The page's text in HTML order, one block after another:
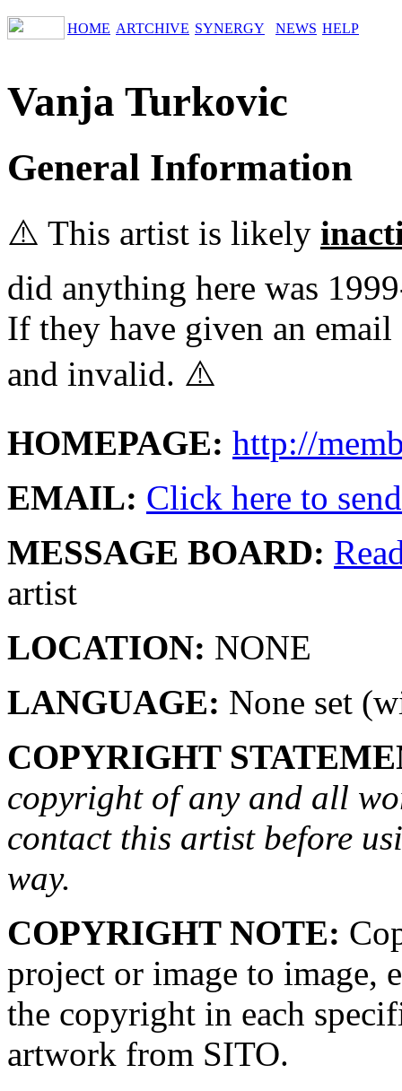
HOME ARTCHIVE SYNERGY NEWS HELP
Vanja Turkovic
General Information
⚠️ This artist is likely
did anything here was
If they have given an
and invalid. ⚠️
HOMEPAGE: http://
EMAIL: Click here to
MESSAGE BOARD:
artist
LOCATION: NONE
LANGUAGE: None set
COPYRIGHT
copyright of any and all
contact this artist before
way.
COPYRIGHT NOTE:
project or image to image,
the copyright in each
artwork from SITO.